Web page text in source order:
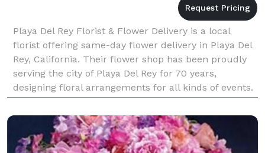
Playa Del Rey Florist & Flower Delivery is a local
florist offering same-day flower delivery in Playa Del
Rey, California. Their flower shop has been proudly
serving the city of Playa Del Rey for 70 years,
designing floral arrangements for all kinds of events.
Business Hours: Mon - Fri: 9:00 am -